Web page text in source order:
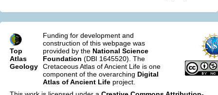
Top
Atlas
Geology
Funding for development and
construction of this webpage was
provided by the National Science
Foundation (DBI 1645520). The
Cretaceous Atlas of Ancient Life is one
component of the overarching Digital
Atlas of Ancient Life project.